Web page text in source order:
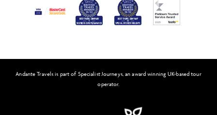
Solo Tours
Andante Travels is part of Specialist Journeys, an award winning UK-based tour
operator.